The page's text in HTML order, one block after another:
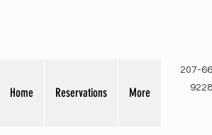
Home Reservations More
207-
9228